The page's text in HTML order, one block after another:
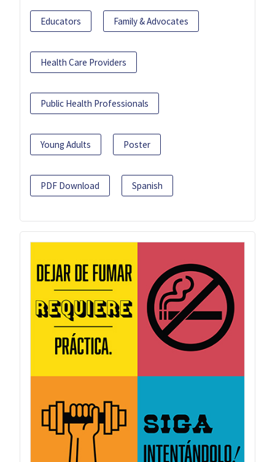
Educators Family & Advocates
Health Care Providers
Public Health Professionals
Young Adults Poster
PDF Download Spanish